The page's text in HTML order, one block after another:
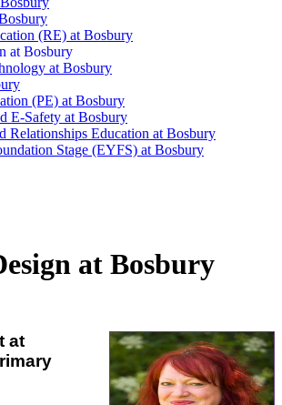
(RE) at Bosbury
at Bosbury
at Bosbury
(PE) at Bosbury
E-Safety at Bosbury
Relationships Education at Bosbury
Stage (EYFS) at Bosbury
at Bosbury
at